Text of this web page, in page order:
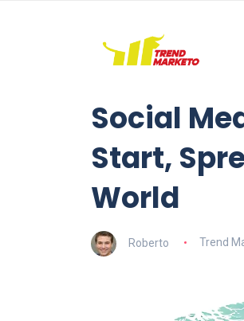
Social
Start,
World
Roberto Trend